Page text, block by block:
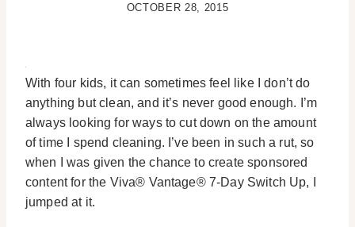
OCTOBER 28, 2015
With four kids, it can sometimes feel like I don’t do
anything but clean, and it’s never good enough. I’m
always looking for ways to cut down on the amount
of time I spend cleaning. I’ve been in such a rut, so
when I was given the chance to create sponsored
content for the Viva® Vantage® 7-Day Switch Up, I
jumped at it.